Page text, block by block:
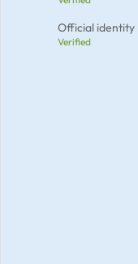
Official identity
Verified